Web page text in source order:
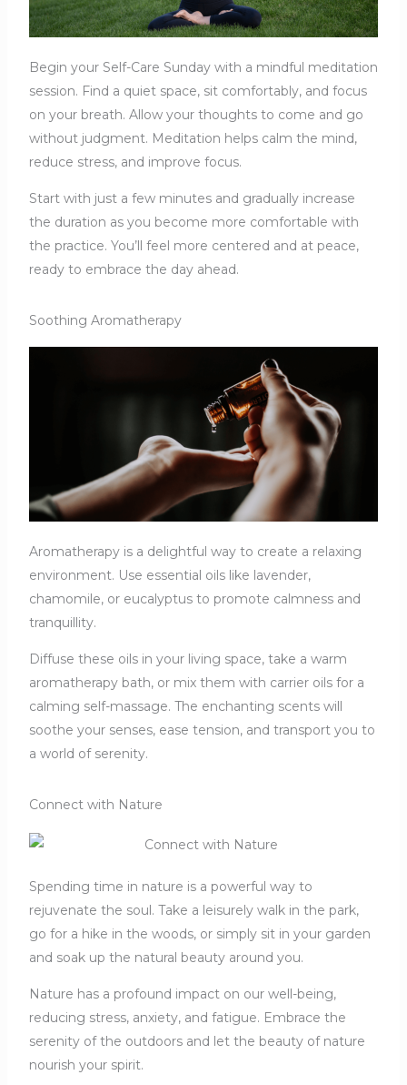
Begin your Self-Care Sunday with a mindful meditation
session. Find a quiet space, sit comfortably, and focus
on your breath. Allow your thoughts to come and go
without judgment. Meditation helps calm the mind,
reduce stress, and improve focus.
Start with just a few minutes and gradually increase
the duration as you become more comfortable with
the practice. You’ll feel more centered and at peace,
ready to embrace the day ahead.
Soothing Aromatherapy
Aromatherapy is a delightful way to create a relaxing
environment. Use essential oils like lavender,
chamomile, or eucalyptus to promote calmness and
tranquillity.
Diffuse these oils in your living space, take a warm
aromatherapy bath, or mix them with carrier oils for a
calming self-massage. The enchanting scents will
soothe your senses, ease tension, and transport you to
a world of serenity.
Connect with Nature
Spending time in nature is a powerful way to
rejuvenate the soul. Take a leisurely walk in the park,
go for a hike in the woods, or simply sit in your garden
and soak up the natural beauty around you.
Nature has a profound impact on our well-being,
reducing stress, anxiety, and fatigue. Embrace the
serenity of the outdoors and let the beauty of nature
nourish your spirit.